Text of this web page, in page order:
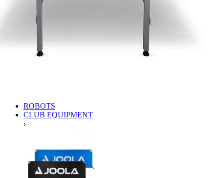
ROBOTS
CLUB EQUIPMENT